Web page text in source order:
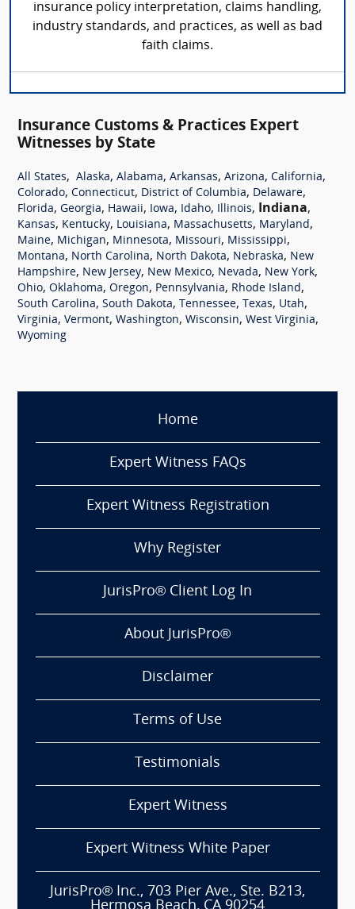
insurance policy interpretation, claims handling,
industry standards, and practices, as well as bad
faith claims.
Insurance Customs & Practices Expert
Witnesses by State
All States, Alaska, Alabama, Arkansas, Arizona, California,
Colorado, Connecticut, District of Columbia, Delaware,
Florida, Georgia, Hawaii, Iowa, Idaho, Illinois, Indiana,
Kansas, Kentucky, Louisiana, Massachusetts, Maryland,
Maine, Michigan, Minnesota, Missouri, Mississippi,
Montana, North Carolina, North Dakota, Nebraska, New
Hampshire, New Jersey, New Mexico, Nevada, New York,
Ohio, Oklahoma, Oregon, Pennsylvania, Rhode Island,
South Carolina, South Dakota, Tennessee, Texas, Utah,
Virginia, Vermont, Washington, Wisconsin, West Virginia,
Wyoming
Home
Expert Witness FAQs
Expert Witness Registration
Why Register
JurisPro® Client Log In
About JurisPro®
Disclaimer
Terms of Use
Testimonials
Expert Witness
Expert Witness White Paper
JurisPro® Inc., 703 Pier Ave., Ste. B213,